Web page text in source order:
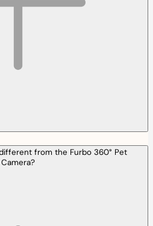
from the Furbo 360° Pet
Camera?